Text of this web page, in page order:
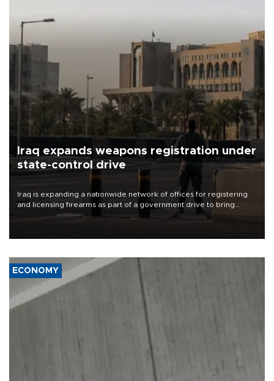
Iraq expands weapons registration under
state-control drive
Iraq is expanding a nationwide network of offices for registering
and licensing firearms as part of a government drive to bring
weapons under state control, a senior security official has said.
ECONOMY